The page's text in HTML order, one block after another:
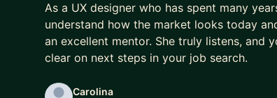
As a UX designer who has spent many
understand how the market looks today
an excellent mentor. She truly listens, and
clear on next steps in your job search.
Carolina